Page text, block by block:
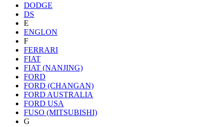
DODGE
DS
E
ENGLON
F
FERRARI
FIAT
FIAT (NANJING)
FORD
FORD (CHANGAN)
FORD AUSTRALIA
FORD USA
FUSO (MITSUBISHI)
G